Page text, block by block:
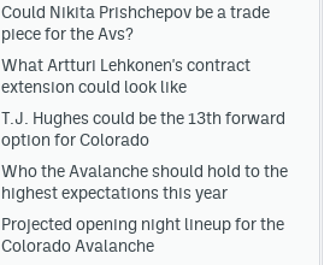
Could Nikita Prishchepov be a trade
piece for the Avs?
What Artturi Lehkonen's contract
extension could look like
T.J. Hughes could be the 13th forward
option for Colorado
Who the Avalanche should hold to the
highest expectations this year
Projected opening night lineup for the
Colorado Avalanche